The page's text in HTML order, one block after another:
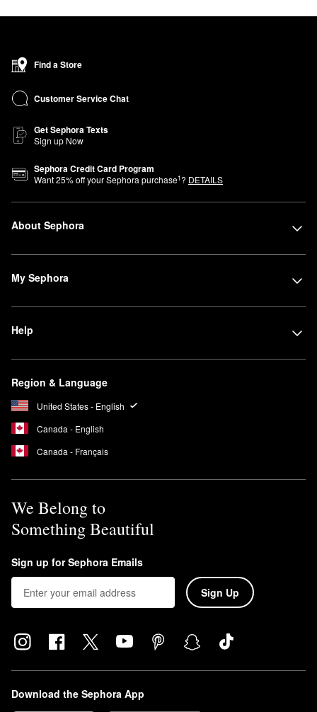
Find a Store
Customer Service Chat
Get Sephora Texts
Sign up Now
Sephora Credit Card Program
Want25% off your Sephora purchase1? DETAILS
About Sephora
My Sephora
Help
Region & Language
United States - English
Canada - English
Canada - Français
We Belong to
Something Beautiful
Sign up for Sephora Emails
Sign Up
Download the Sephora App